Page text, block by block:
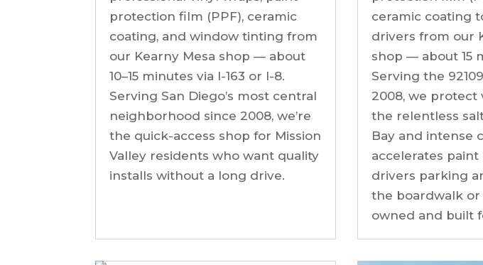
protection film (PPF), ceramic
coating, and window tinting from
our Kearny Mesa shop — about
10–15 minutes via I-163 or I-8.
Serving San Diego’s most central
neighborhood since 2008, we’re
the quick-access shop for Mission
Valley residents who want quality
installs without a long drive.
ceramic coating
drivers from our
shop — about 15
Serving the
2008, we protect
the relentless
Bay and intense
accelerates
drivers parking
the boardwalk or
owned and built